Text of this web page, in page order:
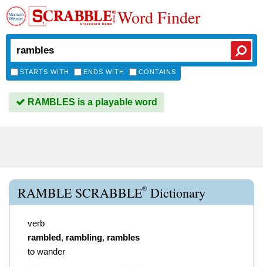
Word Finder
STARTS WITH ENDS WITH CONTAINS
RAMBLES is a playable word
RAMBLE SCRABBLE® Dictionary
verb
rambled, rambling, rambles
to wander